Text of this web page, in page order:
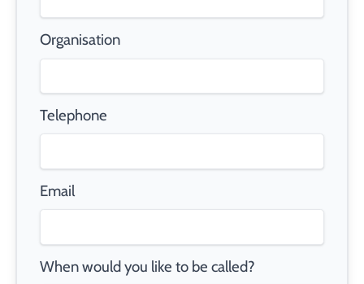
Organisation
Telephone
Email
When would you like to be called?